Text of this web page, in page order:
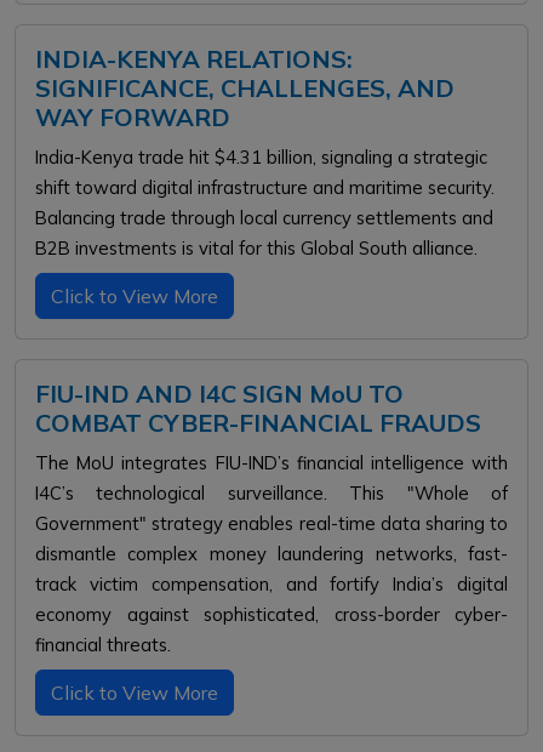
INDIA-KENYA RELATIONS:
SIGNIFICANCE, CHALLENGES, AND
WAY FORWARD
India-Kenya trade hit $4.31 billion, signaling a strategic
shift toward digital infrastructure and maritime security.
Balancing trade through local currency settlements and
B2B investments is vital for this Global South alliance.
Click to View More
FIU-IND AND I4C SIGN MoU TO
COMBAT CYBER-FINANCIAL FRAUDS
The MoU integrates FIU-IND’s financial intelligence with
I4C’s technological surveillance. This "Whole of
Government" strategy enables real-time data sharing to
dismantle complex money laundering networks, fast-
track victim compensation, and fortify India’s digital
economy against sophisticated, cross-border cyber-
financial threats.
Click to View More